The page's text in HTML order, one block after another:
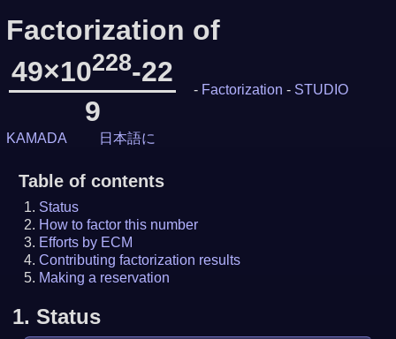
Factorization of
49×10228-22
9
- Factorization - STUDIO
KAMADA 日本語に
Table of contents
Status
How to factor this number
Efforts by ECM
Contributing factorization results
Making a reservation
1. Status